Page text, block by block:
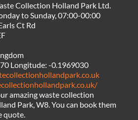
Collection Holland Park Ltd.
to Sunday, 07:00-00:00
Ct Rd
Longitude:-0.1969030
amazing waste collection
Park, W8. You can book them
quote.